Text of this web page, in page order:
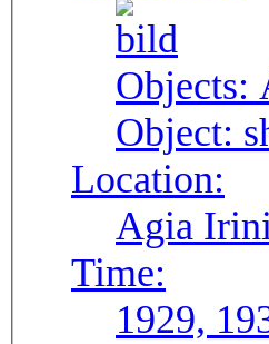
Objects:
Object:
Location:
Agia
Time:
1929,